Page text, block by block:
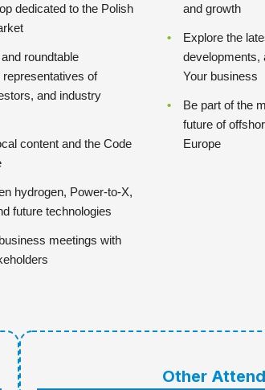
dedicated to the Polish
roundtable
of
and industry
content and the Code
hydrogen, Power-to-X,
future technologies
meetings with
and growth
Explore the
developments,
Your business
Be part of the
future of
Europe
Other